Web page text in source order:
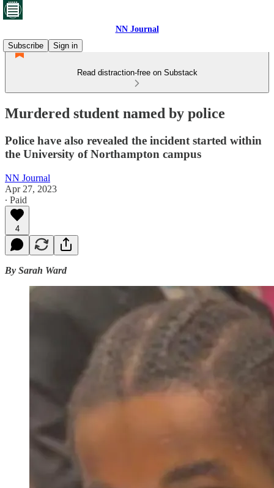
NN Journal
Subscribe
Sign in
Read distraction-free on Substack
Murdered student named by police
Police have also revealed the incident started within
the University of Northampton campus
NN Journal
Apr 27, 2023
∙ Paid
4
By Sarah Ward